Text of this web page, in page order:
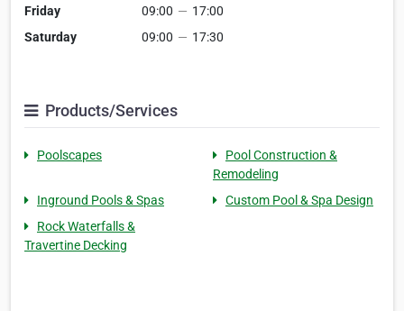
Friday
09:00 — 17:00
Saturday
09:00 — 17:30
Products/Services
Poolscapes
Pool Construction &
Remodeling
Inground Pools & Spas
Custom Pool & Spa Design
Rock Waterfalls &
Travertine Decking